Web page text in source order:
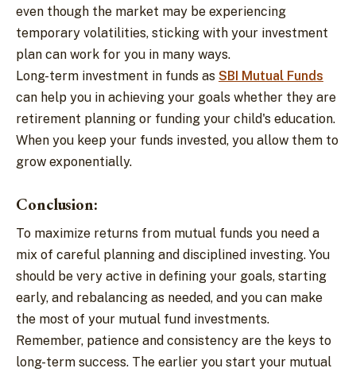
even though the market may be experiencing
temporary volatilities, sticking with your investment
plan can work for you in many ways.
Long-term investment in funds as SBI Mutual Funds
can help you in achieving your goals whether they are
retirement planning or funding your child's education.
When you keep your funds invested, you allow them to
grow exponentially.
Conclusion:
To maximize returns from mutual funds you need a
mix of careful planning and disciplined investing. You
should be very active in defining your goals, starting
early, and rebalancing as needed, and you can make
the most of your mutual fund investments.
Remember, patience and consistency are the keys to
long-term success. The earlier you start your mutual